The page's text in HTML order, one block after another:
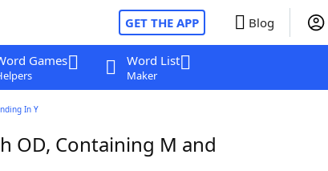
GET THE APP Blog
Games Word List
Maker
In Y
OD, Containing M and